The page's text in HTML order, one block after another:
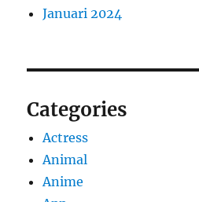
Januari 2024
Categories
Actress
Animal
Anime